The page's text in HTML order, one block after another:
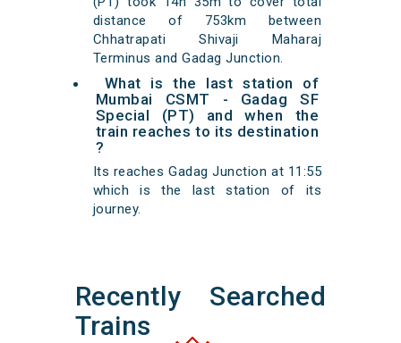
distance of 753km between
Chhatrapati Shivaji Maharaj
Terminus and Gadag Junction.
What is the last station of
Mumbai CSMT - Gadag SF
Special (PT) and when the
train reaches to its destination
?
Its reaches Gadag Junction at 11:55
which is the last station of its
journey.
Recently Searched
Trains